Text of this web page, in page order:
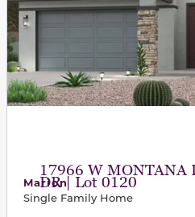
17966 W MONTANA
DR | Lot 0120
Marion
Single Family Home